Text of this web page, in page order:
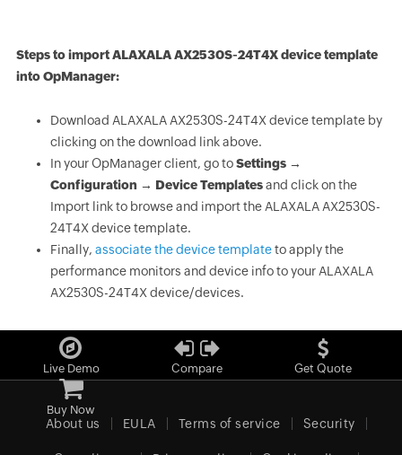
Steps to import ALAXALA AX2530S-24T4X device template
into OpManager:
Download ALAXALA AX2530S-24T4X device template by
clicking on the download link above.
In your OpManager client, go toSettings →
Configuration → Device Templatesand click on the
Import link to browse and import the ALAXALA AX2530S-
24T4X device template.
Finally, associate the device templateto apply the
performance monitors and device info to your ALAXALA
AX2530S-24T4X device/devices.
Live Demo Compare Get Quote
Buy Now
About us EULA Terms of service Security